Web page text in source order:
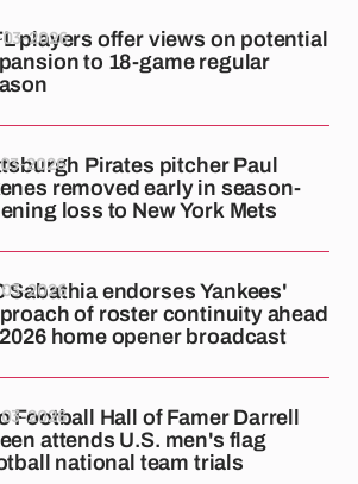
players offer views on potential
to 18-game regular
2026
Pirates pitcher Paul
removed early in season-
loss to New York Mets
2026
Sabathia endorses Yankees'
of roster continuity ahead
home opener broadcast
2026
Football Hall of Famer Darrell
attends U.S. men's flag
national team trials
2026